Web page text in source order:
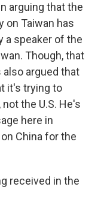
arguing that the
on Taiwan has
a speaker of the
Though, that
also argued that
it's trying to
the U.S. He's
here in
China for the
received in the